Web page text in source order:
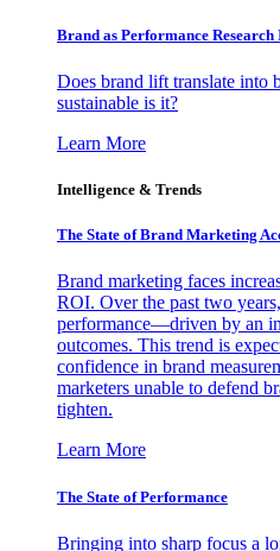
Brand as Performance
Does brand lift translate into
sustainable is it?
Learn More
Intelligence & Trends
The State of Brand Marketing
Brand marketing faces
ROI. Over the past two
performance—driven by an
outcomes. This trend is
confidence in brand
marketers unable to defend
tighten.
Learn More
The State of Performance
Bringing into sharp focus a